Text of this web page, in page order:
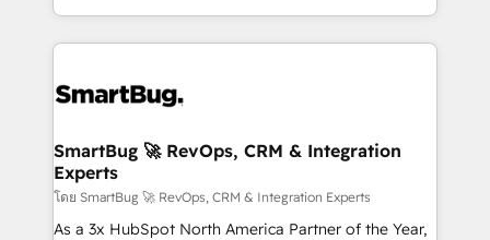
and engineer a portal that drives predictable
revenue velocity. 🚀 GTM Strategy & Alignment
stalling growth. Fix your ICP, Math, and Story to stop
Scalable Architecture: Zero-technical-debt setup
across all Hubs, validated by our 7 HubSpot
Accreditations. AI-Powered RevOps: Breeze AI,
custom AI agents, and high-integrity migrations for
SmartBug 🚀 RevOps, CRM & Integration
Experts
โดย SmartBug 🚀 RevOps, CRM & Integration Experts
As a 3x HubSpot North America Partner of the Year,